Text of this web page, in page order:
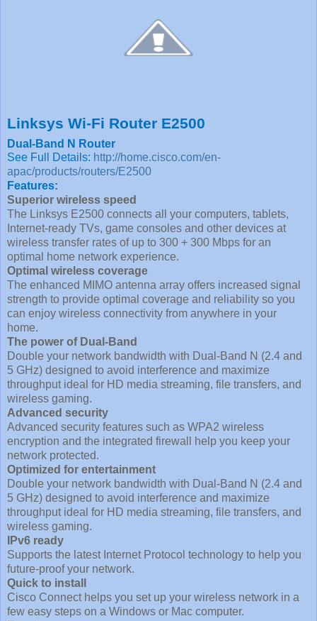
Linksys Wi-Fi Router E2500
Dual-Band N Router
See Full Details: http://home.cisco.com/en-
apac/products/routers/E2500
Features:
Superior wireless speed
The Linksys E2500 connects all your computers, tablets,
Internet-ready TVs, game consoles and other devices at
wireless transfer rates of up to 300 + 300 Mbps for an
optimal home network experience.
Optimal wireless coverage
The enhanced MIMO antenna array offers increased signal
strength to provide optimal coverage and reliability so you
can enjoy wireless connectivity from anywhere in your
home.
The power of Dual-Band
Double your network bandwidth with Dual-Band N (2.4 and
5 GHz) designed to avoid interference and maximize
throughput ideal for HD media streaming, file transfers, and
wireless gaming.
Advanced security
Advanced security features such as WPA2 wireless
encryption and the integrated firewall help you keep your
network protected.
Optimized for entertainment
Double your network bandwidth with Dual-Band N (2.4 and
5 GHz) designed to avoid interference and maximize
throughput ideal for HD media streaming, file transfers, and
wireless gaming.
IPv6 ready
Supports the latest Internet Protocol technology to help you
future-proof your network.
Quick to install
Cisco Connect helps you set up your wireless network in a
few easy steps on a Windows or Mac computer.